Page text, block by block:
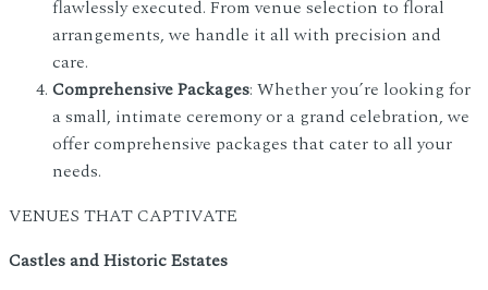
flawlessly executed. From venue selection to floral
arrangements, we handle it all with precision and
care.
Comprehensive Packages: Whether you’re looking for
a small, intimate ceremony or a grand celebration, we
offer comprehensive packages that cater to all your
needs.
VENUES THAT CAPTIVATE
Castles and Historic Estates